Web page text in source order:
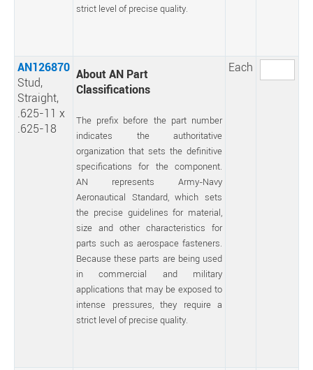
strict level of precise quality.
AN126870
Stud,
Straight,
.625-11 x
.625-18
About AN Part
Classifications
The prefix before the part number
indicates the authoritative
organization that sets the definitive
specifications for the component.
AN represents Army-Navy
Aeronautical Standard, which sets
the precise guidelines for material,
size and other characteristics for
parts such as aerospace fasteners.
Because these parts are being used
in commercial and military
applications that may be exposed to
intense pressures, they require a
strict level of precise quality.
Each